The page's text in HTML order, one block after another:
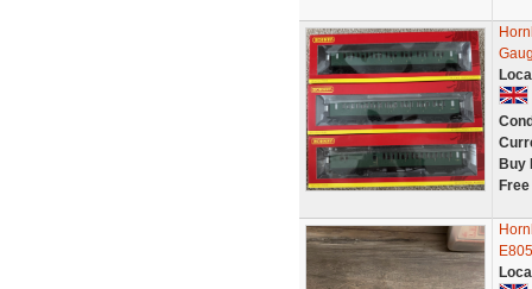
Buy